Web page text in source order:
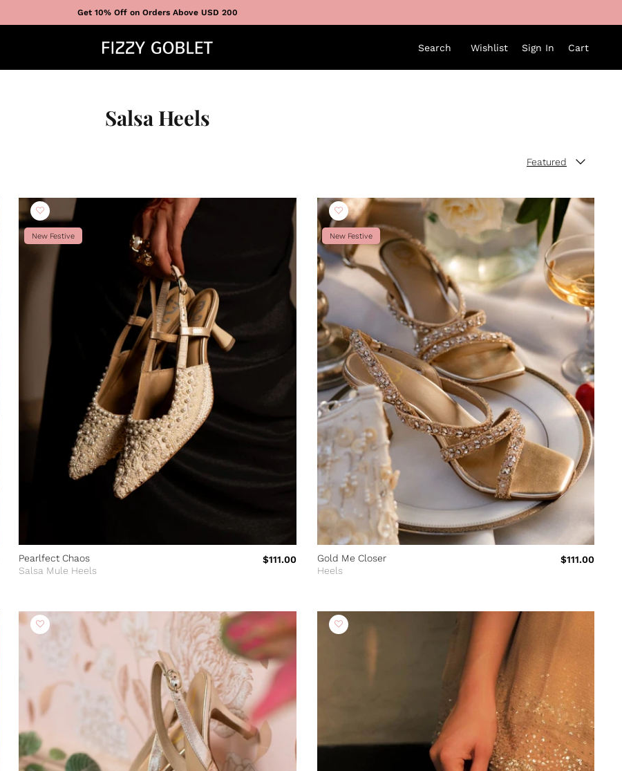
Get 10% Off on Orders Above USD 200
Search Wishlist Sign In Cart
Salsa Heels
Sort by
Featured
New Festive
Pearlfect Chaos
Salsa Mule Heels
$111.00
New Festive
Gold Me Closer
Heels
$111.00